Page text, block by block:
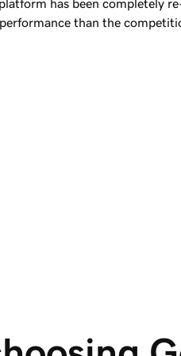
has been completely
than the